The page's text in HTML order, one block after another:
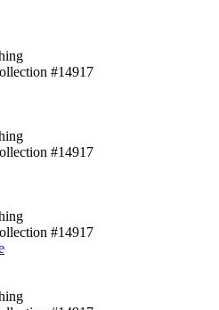
#14917
#14917
#14917